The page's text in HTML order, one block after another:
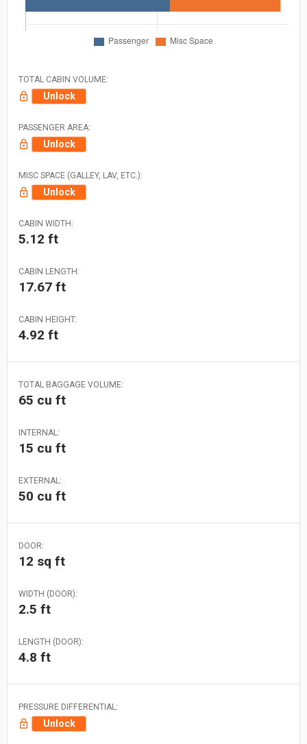
TOTAL CABIN VOLUME:
Unlock
PASSENGER AREA:
Unlock
MISC SPACE (GALLEY, LAV, ETC.):
Unlock
CABIN WIDTH:
5.12 ft
CABIN LENGTH:
17.67 ft
CABIN HEIGHT:
4.92 ft
TOTAL BAGGAGE VOLUME:
65 cu ft
INTERNAL:
15 cu ft
EXTERNAL:
50 cu ft
DOOR:
12 sq ft
WIDTH (DOOR):
2.5 ft
LENGTH (DOOR):
4.8 ft
PRESSURE DIFFERENTIAL:
Unlock